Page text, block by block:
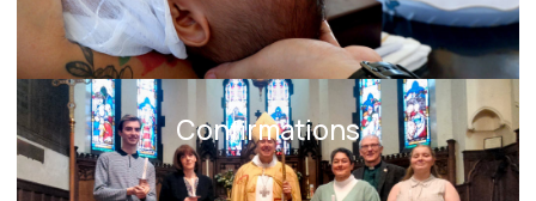
Confirmations